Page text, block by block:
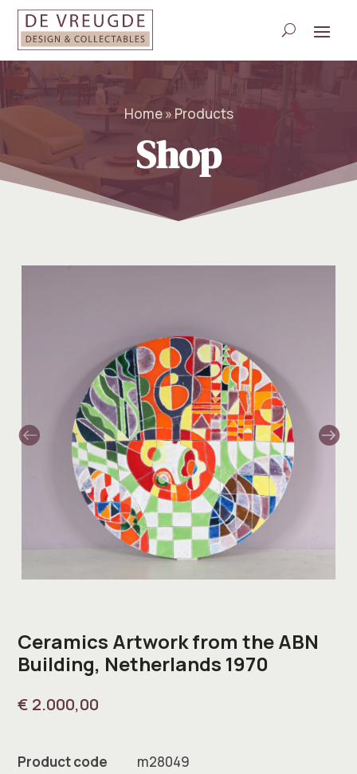
Home » Products
Shop
Ceramics Artwork from the ABN
Building, Netherlands 1970
€ 2.000,00
Product code m28049